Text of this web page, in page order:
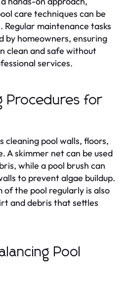
care techniques can be
Regular maintenance tasks
by homeowners, ensuring
clean and safe without
services.
Procedures for
cleaning pool walls, floors,
A skimmer net can be used
while a pool brush can
to prevent algae buildup.
of the pool regularly is also
and debris that settles
Pool